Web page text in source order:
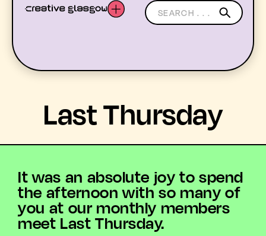
WHAT’S ON
RESOURCES
ABOUT US
Last Thursday
It was an absolute joy to spend
the afternoon with so many of
you at our monthly members
meet Last Thursday.